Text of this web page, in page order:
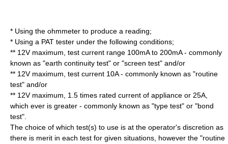
* Using the ohmmeter to produce a reading;
* Using a PAT tester under the following conditions;
** 12V maximum, test current range 100mA to 200mA - commonly
known as "earth continuity test" or "screen test" and/or
** 12V maximum, test current 10A - commonly known as "routine
test" and/or
** 12V maximum, 1.5 times rated current of appliance or 25A,
which ever is greater - commonly known as "type test" or "bond
test".
The choice of which test(s) to use is at the operator's discretion as
there is merit in each test for given situations, however the "routine